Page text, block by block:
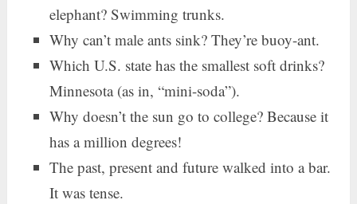
elephant? Swimming trunks.
Why can’t male ants sink? They’re buoy-ant.
Which U.S. state has the smallest soft drinks?
Minnesota (as in, “mini-soda”).
Why doesn’t the sun go to college? Because it
has a million degrees!
The past, present and future walked into a bar.
It was tense.